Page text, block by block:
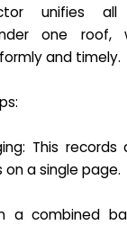
unifies all
one roof,
and timely.
This records
a single page.
a combined